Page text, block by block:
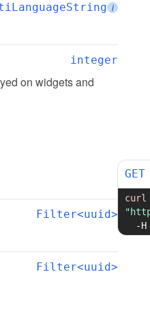
i
integer
on widgets and
Filter<uuid>
Filter<uuid>
GET
curl
-H